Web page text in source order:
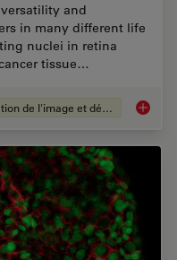
and
in many different life
nuclei in retina
tissue…
Optimisation de l'image et déconvolution